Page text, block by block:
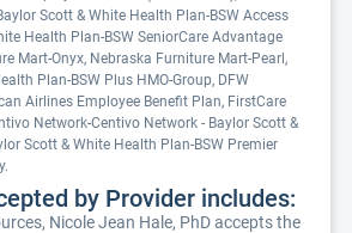
Scott & White Health Plan-BSW Access
Health Plan-BSW SeniorCare Advantage
Mart-Onyx, Nebraska Furniture Mart-Pearl,
Plan-BSW Plus HMO-Group, DFW
Airlines Employee Benefit Plan, FirstCare
Network-Centivo Network - Baylor Scott &
Scott & White Health Plan-BSW Premier
by Provider includes:
Nicole Jean Hale, PhD accepts the